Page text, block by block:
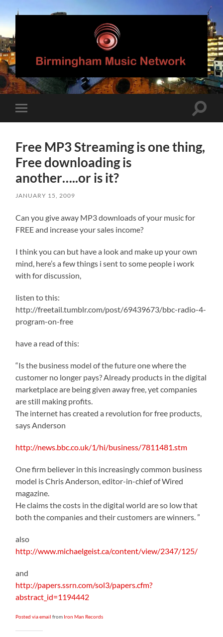
Birmingham
Music
Network
mobile
Toggle
Free MP3 Streaming is one thing,
Free downloading is
another…..or is it?
JANUARY 15, 2009
Can you give away MP3 downloads of your music for
FREE and increase your sales income?
I think you can but have a look and make up your own
mind, here’s a few things i sent to some people i work
with for discussion,
listen to this:
http://freetail.tumblr.com/post/69439673/bbc-radio-4-
program-on-free
have a read of this:
“Is the business model of the future one where the
customer no longer pays? Already products in the digital
marketplace are being given away free, yet companies
are still making profits.
The internet has created a revolution for free products,
says Anderson
http://news.bbc.co.uk/1/hi/business/7811481.stm
One firm believer in this increasingly common business
model is Chris Anderson, editor-in-chief of Wired
magazine.
He claims the costs in the digital world are so low that
both the companies and their customers are winners. ”
also
http://www.michaelgeist.ca/content/view/2347/125/
and
http://papers.ssrn.com/sol3/papers.cfm?
abstract_id=1194442
Posted via email from Iron Man Records